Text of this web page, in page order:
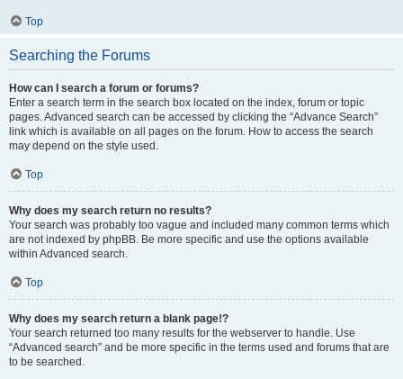
Top
Searching the Forums
How can I search a forum or forums?
Enter a search term in the search box located on the index, forum or topic
pages. Advanced search can be accessed by clicking the “Advance Search”
link which is available on all pages on the forum. How to access the search
may depend on the style used.
Top
Why does my search return no results?
Your search was probably too vague and included many common terms which
are not indexed by phpBB. Be more specific and use the options available
within Advanced search.
Top
Why does my search return a blank page!?
Your search returned too many results for the webserver to handle. Use
“Advanced search” and be more specific in the terms used and forums that are
to be searched.